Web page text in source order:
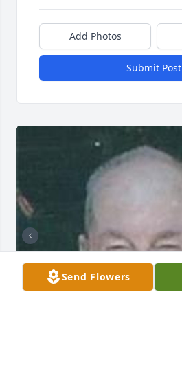
Add Photos
Submit Post
Send Flowers